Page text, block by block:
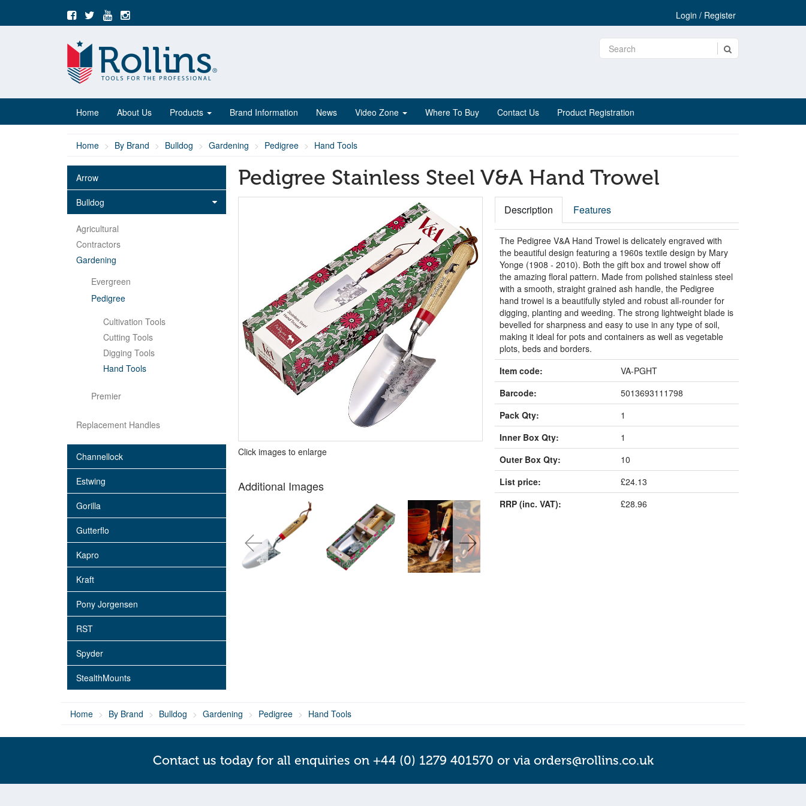
Login / Register
Home About Us Products Brand Information News Video Zone Where To Buy Contact Us Product Registration
Home By Brand Bulldog Gardening Pedigree Hand Tools
Arrow
Bulldog
Agricultural
Contractors
Gardening
Evergreen
Pedigree
Cultivation Tools
Cutting Tools
Digging Tools
Hand Tools
Premier
Replacement Handles
Channellock
Estwing
Gorilla
Gutterflo
Kapro
Kraft
Pony Jorgensen
RST
Spyder
StealthMounts
Pedigree Stainless Steel V&A Hand Trowel
Click images to enlarge
Additional Images
Description Features
The Pedigree V&A Hand Trowel is delicately engraved with
the beautiful design featuring a 1960s textile design by Mary
Yonge (1908 - 2010). Both the gift box and trowel show off
the amazing floral pattern. Made from polished stainless steel
with a smooth, straight grained ash handle, the Pedigree
hand trowel is a beautifully styled and robust all-rounder for
digging, planting and weeding. The strong lightweight blade is
bevelled for sharpness and easy to use in any type of soil,
making it ideal for pots and containers as well as vegetable
plots, beds and borders.
Item code:
VA-PGHT
Barcode:
5013693111798
Pack Qty:
1
Inner Box Qty:
1
Outer Box Qty:
10
List price:
£24.13
RRP (inc. VAT):
£28.96
Home By Brand Bulldog Gardening Pedigree Hand Tools
Contact us today for all enquiries on +44 (0) 1279 401570 or via orders@rollins.co.uk